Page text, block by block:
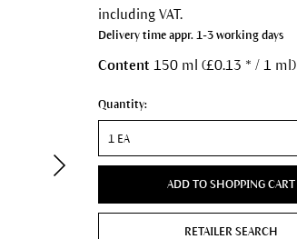
including VAT.
Delivery time appr. 1-3 working days
Content 150 ml (£0.13 * / 1 ml)
Quantity:
ADD TO SHOPPING CART
RETAILER SEARCH